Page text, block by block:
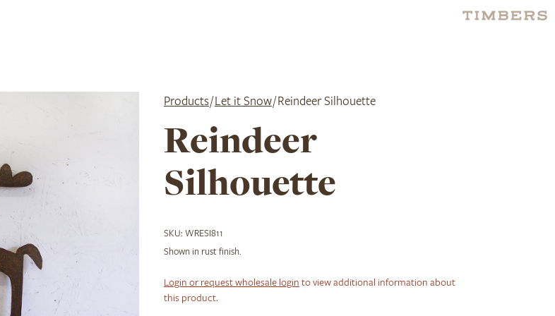
Products/Let it Snow/ Reindeer Silhouette
Reindeer
Silhouette
SKU: WRESI811
Shown in rust finish.
Login or request wholesale login to view additional information about
this product.